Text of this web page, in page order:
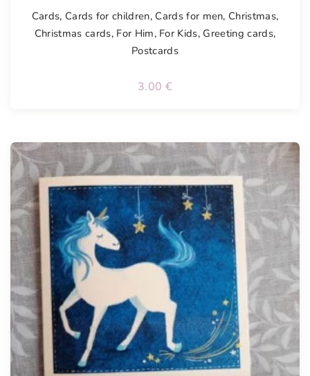
Cards, Cards for children, Cards for men, Christmas,
Christmas cards, For Him, For Kids, Greeting cards,
Postcards
3.00 €